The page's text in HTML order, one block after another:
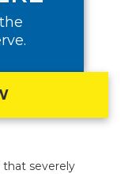
severely